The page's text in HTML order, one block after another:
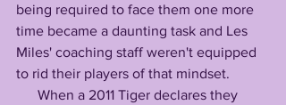
being required to face them one more
time became a daunting task and Les
Miles' coaching staff weren't equipped
to rid their players of that mindset.
When a 2011 Tiger declares they